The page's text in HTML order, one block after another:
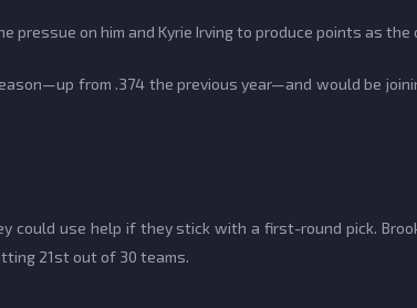
on him and Kyrie Irving to produce points as
from .374 the previous year—and would be
could use help if they stick with a first-round pick.
21st out of 30 teams.